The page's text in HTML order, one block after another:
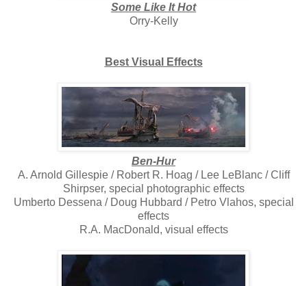
Some Like It Hot
Orry-Kelly
Best Visual Effects
Ben-Hur
A. Arnold Gillespie / Robert R. Hoag / Lee LeBlanc / Cliff
Shirpser, special photographic effects
Umberto Dessena / Doug Hubbard / Petro Vlahos, special
effects
R.A. MacDonald, visual effects